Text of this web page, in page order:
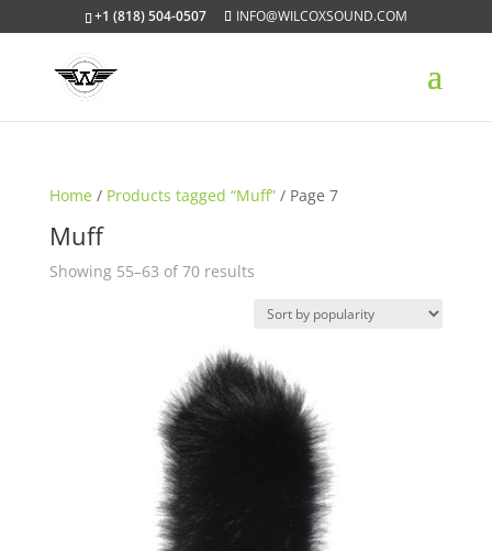
+1 (818) 504-0507 INFO@WILCOXSOUND.COM
Home / Products tagged “Muff”/ Page 7
Muff
Showing 55–63 of 70 resultsSorted
popularity